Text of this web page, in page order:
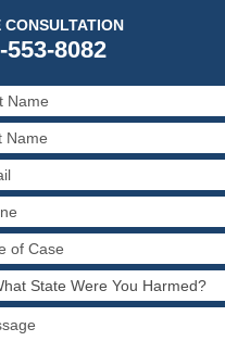
CONSULTATION
553-8082